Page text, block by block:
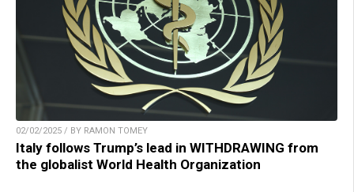
02/02/2025 / BY RAMON TOMEY
Italy follows Trump’s lead in WITHDRAWING from
the globalist World Health Organization